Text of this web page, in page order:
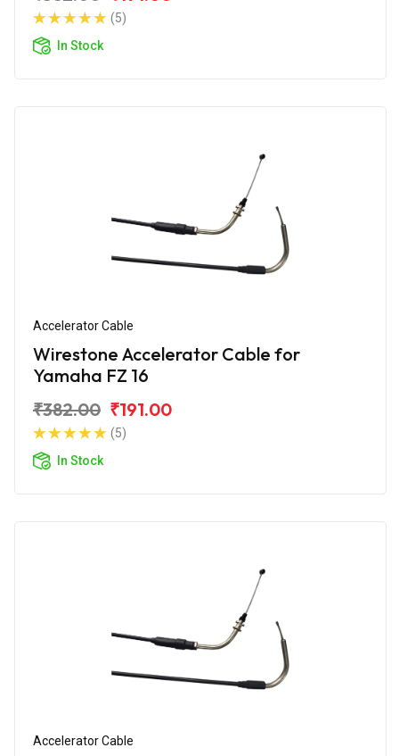
(5)
In Stock
Accelerator Cable
Wirestone Accelerator Cable for
Yamaha FZ 16
₹382.00 ₹191.00
(5)
In Stock
Accelerator Cable